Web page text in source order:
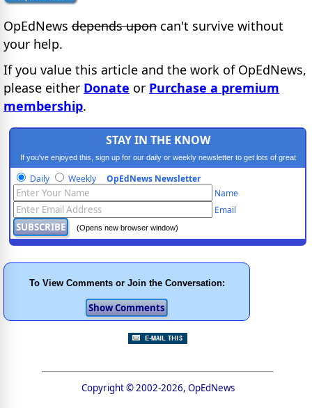
OpEdNews depends upon can't survive without
your help.
If you value this article and the work of OpEdNews,
please either Donate or Purchase a premium
membership.
STAY IN THE KNOW
If you've enjoyed this, sign up for our daily or weekly newsletter to get lots of great
progressive content.
Daily Weekly OpEdNews Newsletter
Name
Email
(Opens new browser window)
To View Comments or Join the Conversation:
Copyright © 2002-2026, OpEdNews